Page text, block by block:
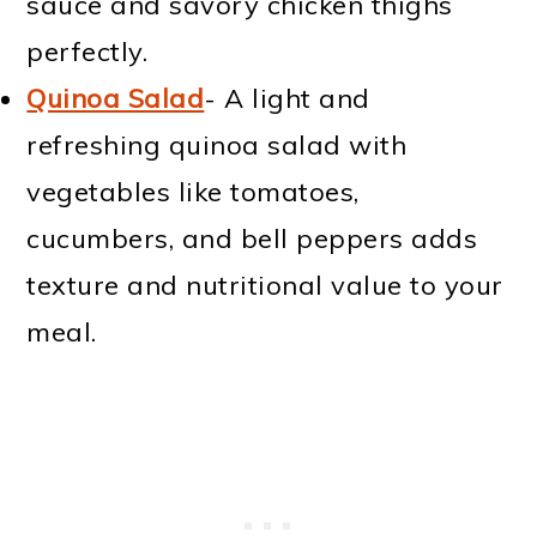
perfectly.
Quinoa Salad- A light and
refreshing quinoa salad with
vegetables like tomatoes,
cucumbers, and bell peppers adds
texture and nutritional value to your
meal.